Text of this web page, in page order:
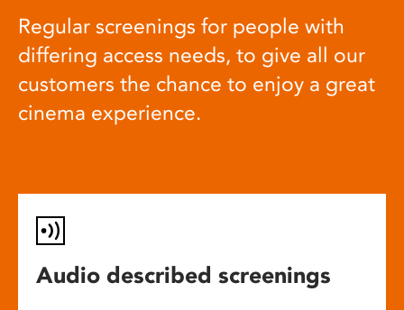
Regular screenings for people with
differing access needs, to give all our
customers the chance to enjoy a great
cinema experience.
Audio described screenings